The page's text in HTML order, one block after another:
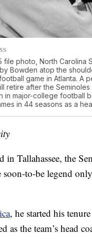
file photo, North
Bowden atop the
game in Atlanta. A
retire after the
in major-college football
in 44 seasons as a
in Tallahassee, the
soon-to-be legend
, he started his
as the team’s head